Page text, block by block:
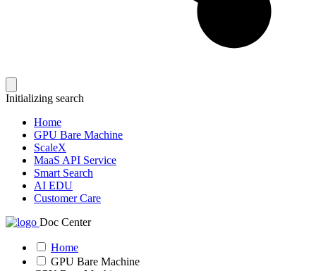
Initializing search
Home
GPU Bare Machine
ScaleX
MaaS API Service
Smart Search
AI EDU
Customer Care
Doc Center
Home
GPU Bare Machine